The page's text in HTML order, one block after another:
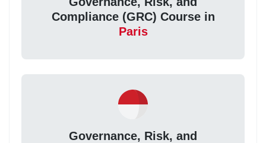
Compliance (GRC) Course in
Paris
Governance, Risk, and